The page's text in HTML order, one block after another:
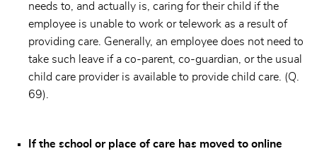
needs to, and actually is, caring for their child if the
employee is unable to work or telework as a result of
providing care. Generally, an employee does not need to
take such leave if a co-parent, co-guardian, or the usual
child care provider is available to provide child care. (Q.
69).
If the school or place of care has moved to online